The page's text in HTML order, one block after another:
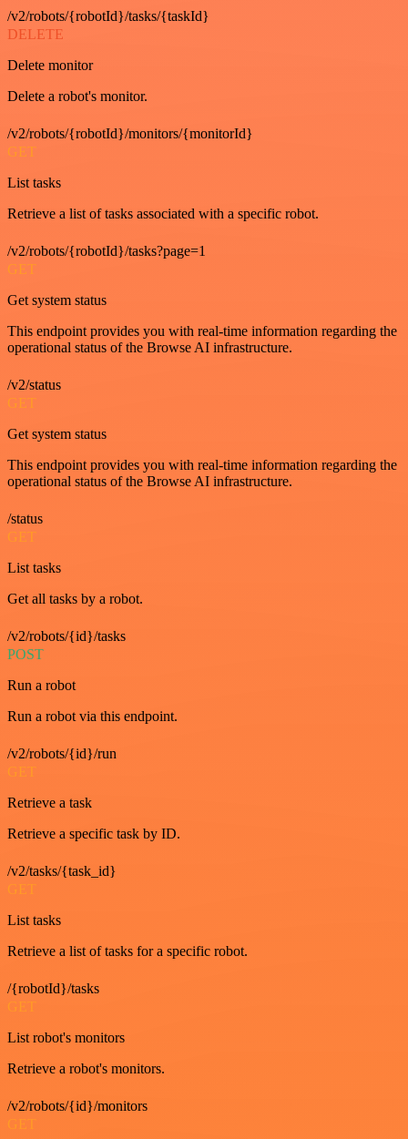
/v2/robots/{robotId}/tasks/{taskId}
DELETE
Delete monitor
Delete a robot's monitor.
/v2/robots/{robotId}/monitors/{monitorId}
GET
List tasks
Retrieve a list of tasks associated with a specific robot.
/v2/robots/{robotId}/tasks?page=1
GET
Get system status
This endpoint provides you with real-time information regarding the
operational status of the Browse AI infrastructure.
/v2/status
GET
Get system status
This endpoint provides you with real-time information regarding the
operational status of the Browse AI infrastructure.
/status
GET
List tasks
Get all tasks by a robot.
/v2/robots/{id}/tasks
POST
Run a robot
Run a robot via this endpoint.
/v2/robots/{id}/run
GET
Retrieve a task
Retrieve a specific task by ID.
/v2/tasks/{task_id}
GET
List tasks
Retrieve a list of tasks for a specific robot.
/{robotId}/tasks
GET
List robot's monitors
Retrieve a robot's monitors.
/v2/robots/{id}/monitors
GET